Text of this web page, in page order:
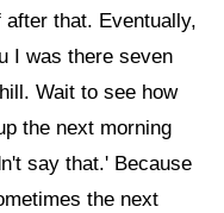
that. Eventually,
I was there seven
Wait to see how
the next morning
say that.' Because
the next